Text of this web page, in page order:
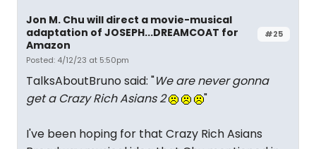
#25
Jon M. Chu will direct a movie-musical
adaptation of JOSEPH...DREAMCOAT for
Amazon
Posted: 4/12/23 at 5:50pm
TalksAboutBruno said: "We are never gonna
get a Crazy Rich Asians 2
"
I've been hoping for that Crazy Rich Asians